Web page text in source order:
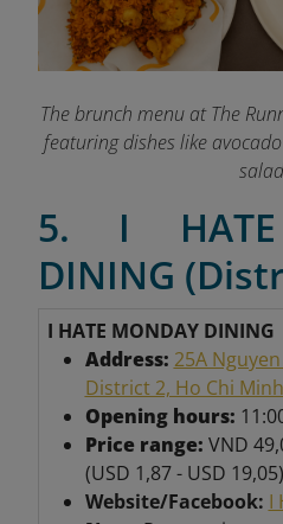
The brunch menu at The
featuring dishes like
5. I HATE
DINING
I HATE MONDAY DINING
Address: 25A
District 2, Ho Chi
Opening hours:
Price range: VND
(USD 1,87 - USD 19,05)
Website/Facebook: I